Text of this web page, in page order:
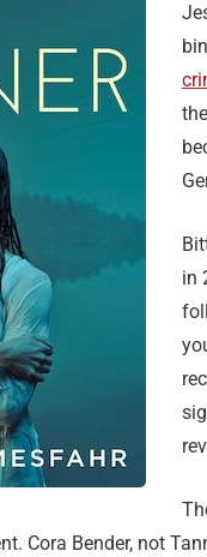
in
Cora Bender, not